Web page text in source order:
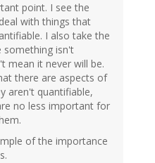
point. I see the
with things that
I also take the
something isn't
mean it never will be.
there are aspects of
aren't quantifiable,
no less important for
of the importance